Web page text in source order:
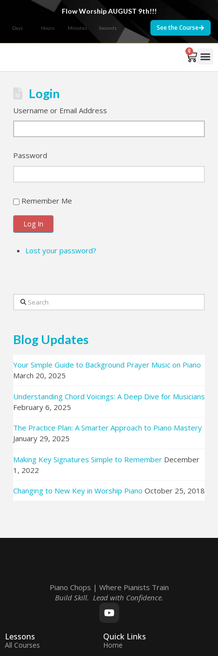
Flow Worship AUGUST 9th!!!
Days Hours Minutes Seconds See the Course
0
Login
Username or Email Address
Password
Remember Me
Log In
Lost your password?
Search
Blog Updates
Your Simple Guide to Background Prayer Music on Piano
March 20, 2025
Understanding Chord Voicings: A Deep Dive for Musicians
February 6, 2025
The Practice Plan: A Smarter Approach to Piano Mastery
January 29, 2025
Making Key Signatures Simple to Remember December
1, 2022
Changing to New Key in Worship Piano October 25, 2018
Piano Chops | Where Pianists Train
Build Skill. Lead with Confidence.
Lessons
All Courses
Quick Links
Home